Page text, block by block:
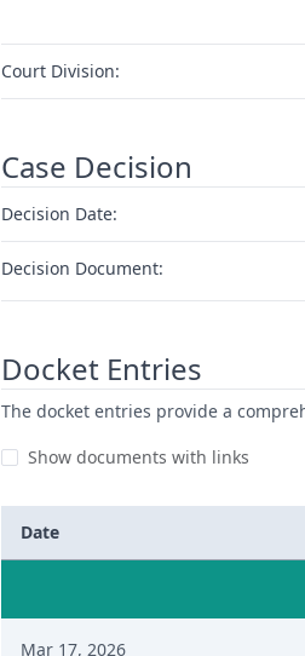
Court Division:
Case Decision
Decision Date:
Decision Document:
Docket Entries
The docket entries provide a
Show documents with links
Date
Mar 17, 2026